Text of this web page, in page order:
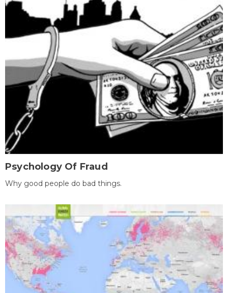
Psychology Of Fraud
Why good people do bad things.